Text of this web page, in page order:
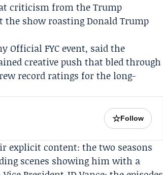
criticism from the Trump
show roasting Donald Trump
Official FYC event, said the
creative push that bled through
record ratings for the long-
☆Follow
explicit content: the two seasons
scenes showing him with a